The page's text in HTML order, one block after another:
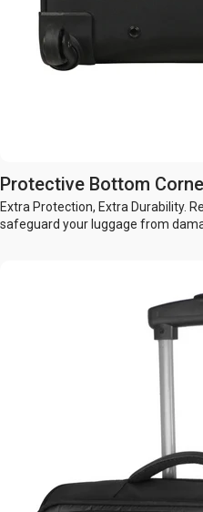
Protective Bottom
Extra Protection, Extra Durability.
safeguard your luggage from